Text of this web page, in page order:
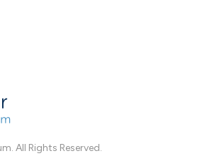
All Rights Reserved.